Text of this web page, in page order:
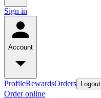
Sign in
Account
ProfileRewardsOrders Logout
Order online